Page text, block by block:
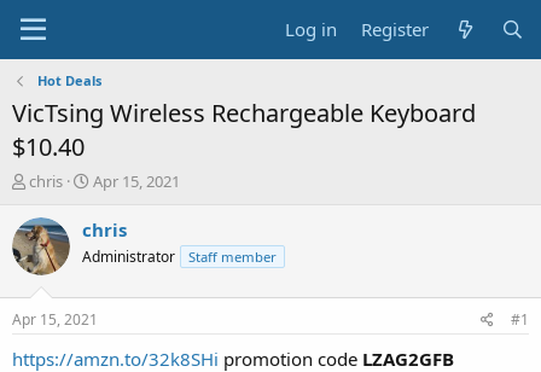
Log in Register
Hot Deals
VicTsing Wireless Rechargeable Keyboard
$10.40
T
r
e
a
t
a
chris
S
a
t
a
t
e
Apr 15, 2021
chris
Administrator Staff member
Apr 15, 2021 #1
https://amzn.to/32k8SHi promotion code LZAG2GFB